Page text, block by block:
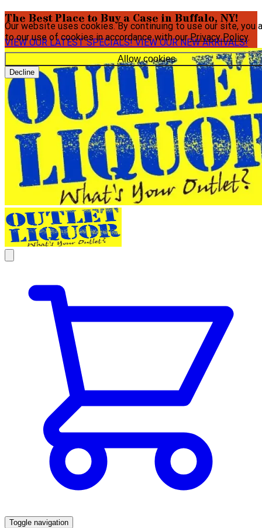
Our website uses cookies. By continuing to use our site, you
to our use of cookies in accordance with ourPrivacy Policy.
Allow cookies
Decline
The Best Place to Buy a Case in Buffalo, NY!
VIEW OUR LATEST SPECIALS!VIEW OUR NEW ARRIVALS!
Toggle navigation